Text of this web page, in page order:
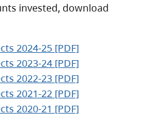
invested, download
2024-25 [PDF]
2023-24 [PDF]
2022-23 [PDF]
2021-22 [PDF]
2020-21 [PDF]